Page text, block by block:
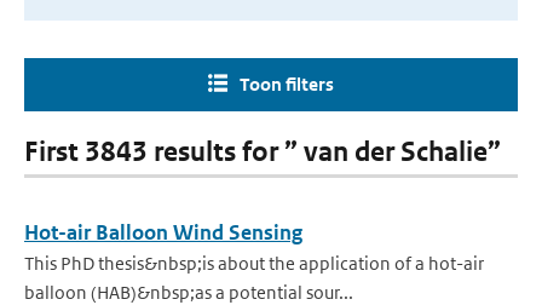
Toon filters
First 3843 results for ” van der Schalie”
Hot-air Balloon Wind Sensing
This PhD thesis&nbsp;is about the application of a hot-air
balloon (HAB)&nbsp;as a potential sour...